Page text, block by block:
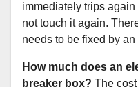
immediately trips
not touch it again.
needs to be fixed by
How much does an
breaker box? The